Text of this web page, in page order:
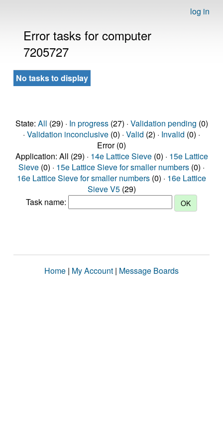
log in
Error tasks for computer
7205727
No tasks to display
State: All (29) · In progress(27) · Validation pending (0)
· Validation inconclusive (0) · Valid (2) · Invalid (0) ·
Error (0)
Application: All (29) · 14e Lattice Sieve(0) · 15e Lattice
Sieve (0) · 15e Lattice Sieve for smaller numbers (0) ·
16e Lattice Sieve for smaller numbers (0) · 16e Lattice
Sieve V5(29)
Task name:
Home | My Account | Message Boards